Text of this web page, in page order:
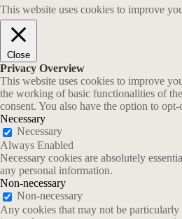
This website uses cookies to improve
Close
Privacy Overview
This website uses cookies to improve
the working of basic functionalities of
consent. You also have the option to
Necessary
Necessary
Always Enabled
Necessary cookies are absolutely
any personal information.
Non-necessary
Non-necessary
Any cookies that may not be particularly